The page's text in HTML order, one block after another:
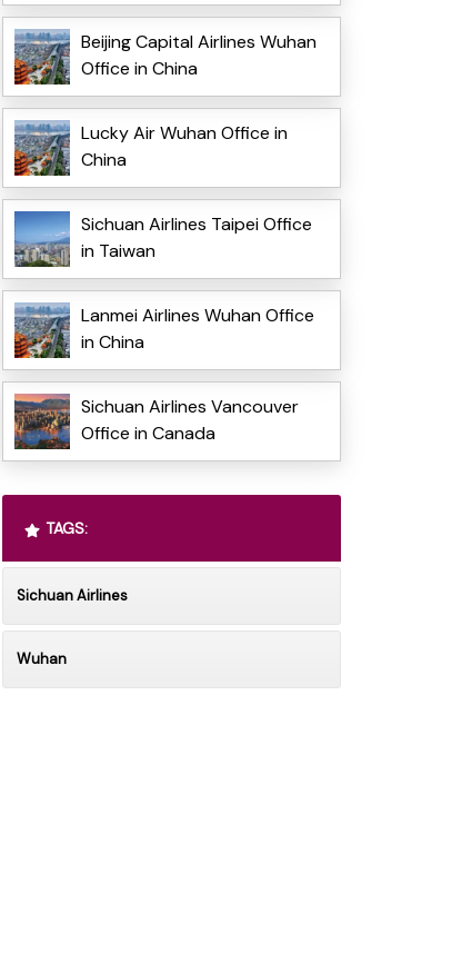
Beijing Capital Airlines Wuhan
Office in China
Lucky Air Wuhan Office in
China
Sichuan Airlines Taipei Office
in Taiwan
Lanmei Airlines Wuhan Office
in China
Sichuan Airlines Vancouver
Office in Canada
TAGS:
Sichuan Airlines
Wuhan